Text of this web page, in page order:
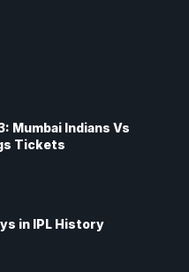
Mumbai Indians Vs
Tickets
in IPL History